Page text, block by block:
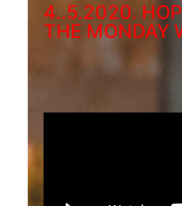
4..5.2020.
THE MONDAY